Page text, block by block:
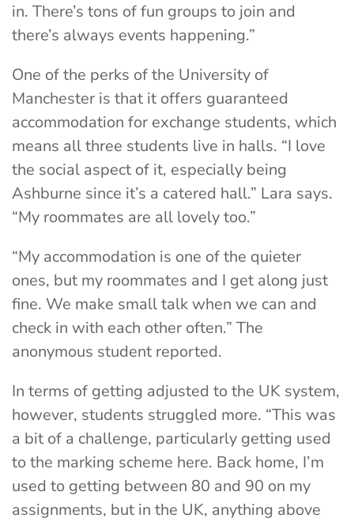
in. There’s tons of fun groups to join and
there’s always events happening.”
One of the perks of the University of
Manchester is that it offers guaranteed
accommodation for exchange students, which
means all three students live in halls. “I love
the social aspect of it, especially being
Ashburne since it’s a catered hall.” Lara says.
“My roommates are all lovely too.”
“My accommodation is one of the quieter
ones, but my roommates and I get along just
fine. We make small talk when we can and
check in with each other often.” The
anonymous student reported.
In terms of getting adjusted to the UK system,
however, students struggled more. “This was
a bit of a challenge, particularly getting used
to the marking scheme here. Back home, I’m
used to getting between 80 and 90 on my
assignments, but in the UK, anything above